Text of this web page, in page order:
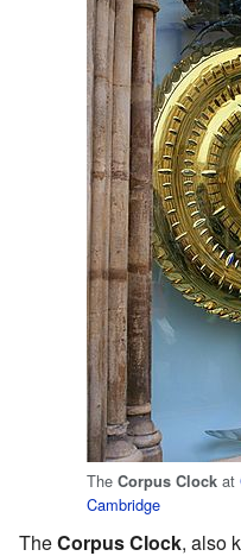
The Corpus Clock at
Cambridge
TheCorpus Clock, also